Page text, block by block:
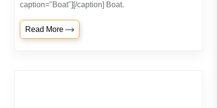
caption="Boat"][/caption] Boat.
Read More